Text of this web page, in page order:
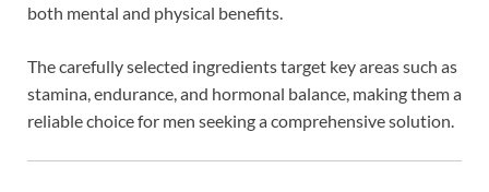
both mental and physical benefits.
The carefully selected ingredients target key areas such as
stamina, endurance, and hormonal balance, making them a
reliable choice for men seeking a comprehensive solution.